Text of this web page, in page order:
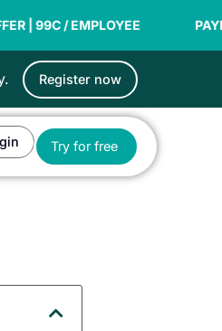
PAYDAY SUPER
Register now
Try for free Open Try for